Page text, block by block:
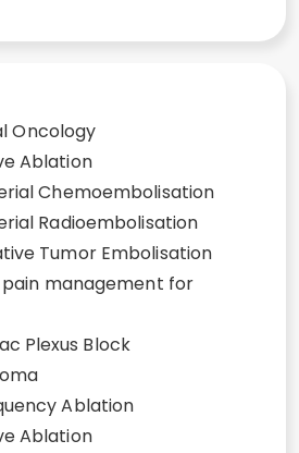
Oncology
Ablation
Chemoembolisation
Radioembolisation
Tumor Embolisation
pain management for
Plexus Block
Ablation
Ablation